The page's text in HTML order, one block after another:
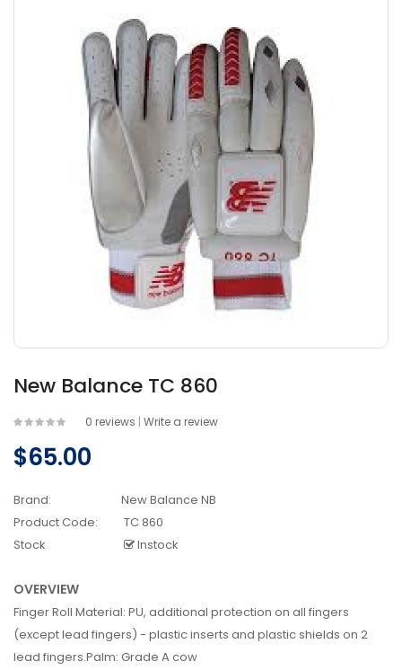
New Balance TC 860
0 reviews | Write a review
$65.00
Brand:
New Balance NB
Product Code:
TC 860
Stock
Instock
OVERVIEW
Finger Roll Material: PU, additional protection on all fingers
(except lead fingers) - plastic inserts and plastic shields on 2
lead fingers.Palm: Grade A cow